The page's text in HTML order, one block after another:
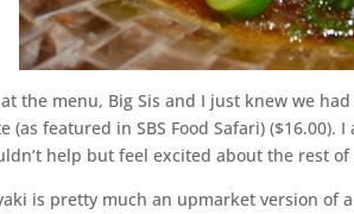
the menu, Big Sis and I just knew we
(as featured in SBS Food Safari)
help but feel excited about the rest of
is pretty much an upmarket version of